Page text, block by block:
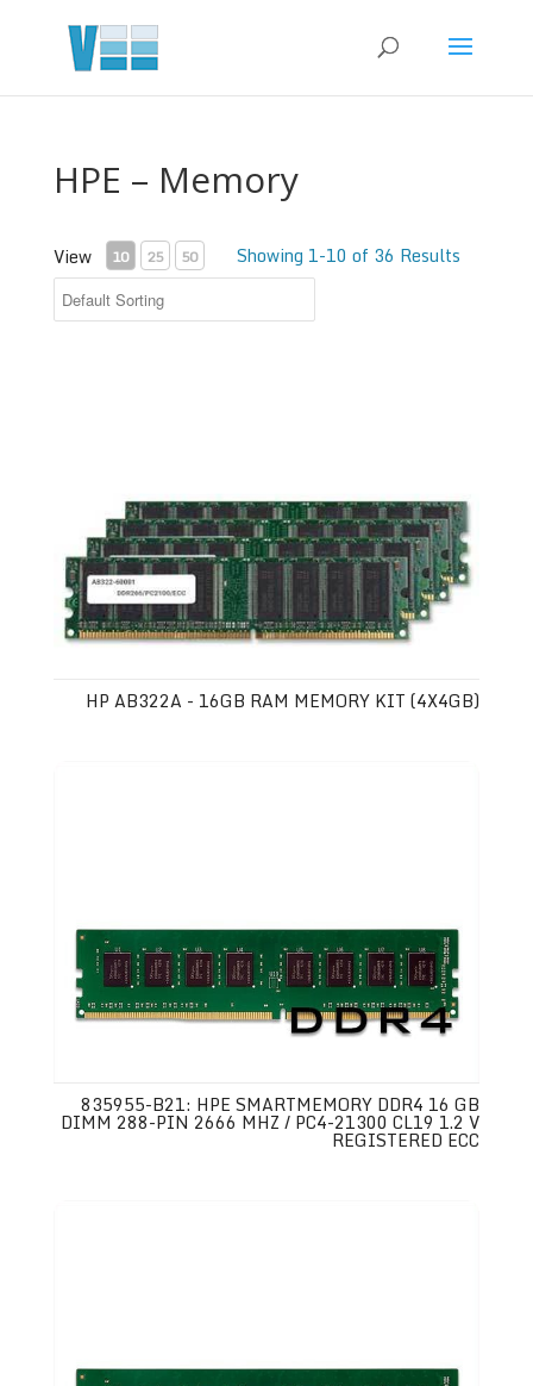
HPE – Memory
View 10 25 50 Showing 1-10 of 36 Results
HP AB322A - 16GB RAM MEMORY KIT (4X4GB)
835955-B21: HPE SMARTMEMORY DDR4 16 GB
DIMM 288-PIN 2666 MHZ / PC4-21300 CL19 1.2 V
REGISTERED ECC